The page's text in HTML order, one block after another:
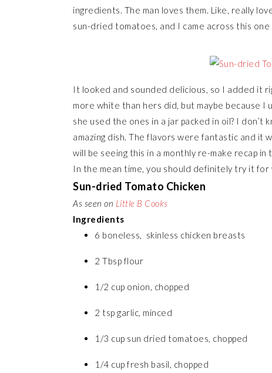
ingredients. The man loves them. Like, really
sun-dried tomatoes, and I came across this one
It looked and sounded delicious, so I added it
more white than hers did, but maybe because I
she used the ones in a jar packed in oil? I
amazing dish. The flavors were fantastic and it
will be seeing this in a monthly re-make recap
In the mean time, you should definitely try it
Sun-dried Tomato Chicken
As seen on Little B Cooks
Ingredients
6 boneless, skinless chicken breasts
2 Tbsp flour
1/2 cup onion, chopped
2 tsp garlic, minced
1/3 cup sun dried tomatoes, chopped
1/4 cup fresh basil, chopped